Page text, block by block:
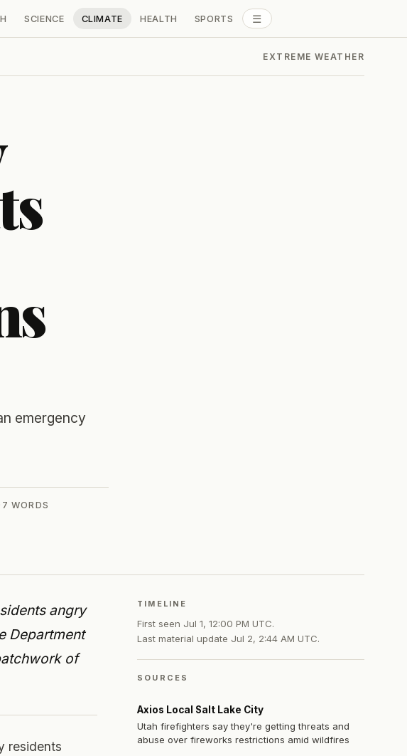
SCIENCE CLIMATE HEALTH SPORTS ☰
ALL SECTIONS
EXTREME WEATHER
emergency
WORDS
angry
Department
of
residents
TIMELINE
First seen Jul 1, 12:00 PM UTC.
Last material update Jul 2, 2:44 AM UTC.
SOURCES
Axios Local Salt Lake City
Utah firefighters say they're getting threats and
abuse over fireworks restrictions amid wildfires